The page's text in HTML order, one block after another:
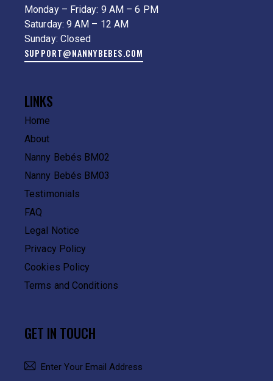
Monday – Friday: 9 AM – 6 PM
Saturday: 9 AM – 12 AM
Sunday: Closed
SUPPORT@NANNYBEBES.COM
LINKS
Home
About
Nanny Bebés BM02
Nanny Bebés BM03
Testimonials
FAQ
Legal Notice
Privacy Policy
Cookies Policy
Terms and Conditions
GET IN TOUCH